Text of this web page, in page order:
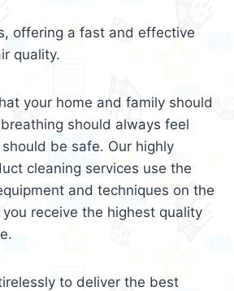
offering a fast and effective
quality.
your home and family should
should always feel
be safe. Our highly
cleaning services use the
and techniques on the
receive the highest quality
to deliver the best